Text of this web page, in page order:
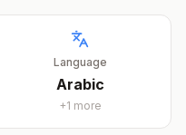
Language
Arabic
+1 more